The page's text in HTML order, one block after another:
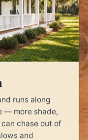
runs along
— more shade,
chase out of
and